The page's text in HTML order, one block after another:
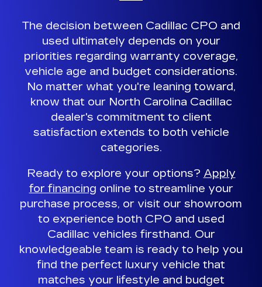
The decision between Cadillac CPO and
used ultimately depends on your
priorities regarding warranty coverage,
vehicle age and budget considerations.
No matter what you're leaning toward,
know that our North Carolina Cadillac
dealer's commitment to client
satisfaction extends to both vehicle
categories.
Ready to explore your options? Apply
for financing online to streamline your
purchase process, or visit our showroom
to experience both CPO and used
Cadillac vehicles firsthand. Our
knowledgeable team is ready to help you
find the perfect luxury vehicle that
matches your lifestyle and budget